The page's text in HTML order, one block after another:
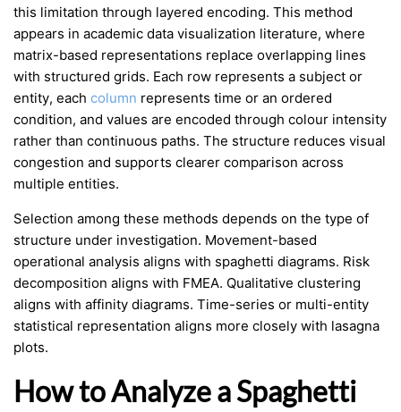
this limitation through layered encoding. This method
appears in academic data visualization literature, where
matrix-based representations replace overlapping lines
with structured grids. Each row represents a subject or
entity, each column represents time or an ordered
condition, and values are encoded through colour intensity
rather than continuous paths. The structure reduces visual
congestion and supports clearer comparison across
multiple entities.
Selection among these methods depends on the type of
structure under investigation. Movement-based
operational analysis aligns with spaghetti diagrams. Risk
decomposition aligns with FMEA. Qualitative clustering
aligns with affinity diagrams. Time-series or multi-entity
statistical representation aligns more closely with lasagna
plots.
How to Analyze a Spaghetti